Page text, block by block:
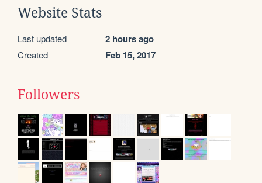
Website Stats
Last updated 2 hours ago
Created Feb 15, 2017
Followers